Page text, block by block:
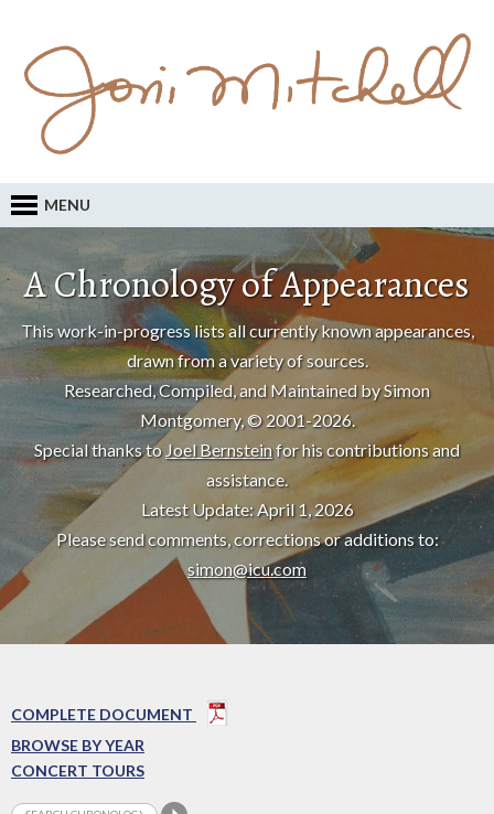
MENU
A Chronology of Appearances
This work-in-progress lists all currently known appearances,
drawn from a variety of sources.
Researched, Compiled, and Maintained by Simon
Montgomery, © 2001-2026.
Special thanks to Joel Bernsteinfor his contributions and
assistance.
Latest Update: April 1, 2026
Please send comments, corrections or additions to:
simon@icu.com
COMPLETE DOCUMENT
BROWSE BY YEAR
CONCERT TOURS